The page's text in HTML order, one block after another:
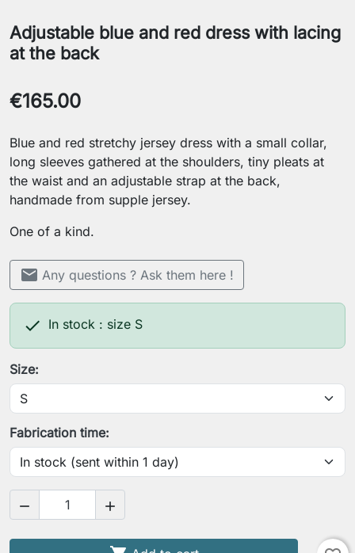
Adjustable blue and red dress with lacing
at the back
€165.00
Blue and red stretchy jersey dress with a small collar,
long sleeves gathered at the shoulders, tiny pleats at
the waist and an adjustable strap at the back,
handmade from supple jersey.
One of a kind.
mail Any questions ? Ask them here !
 In stock : size S
Size:
Fabrication time:
 